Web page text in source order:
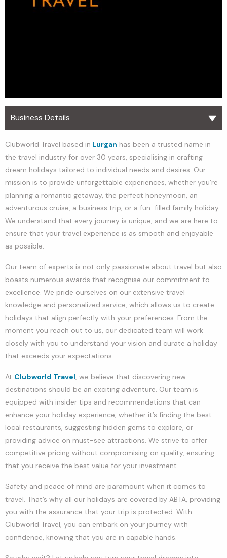
Business Details
Clubworld Travel based in Lurgan has been a trusted name in
the travel industry for over 30 years, specialising in crafting
dream holidays tailored to individual needs and desires. Our
mission is to provide unforgettable experiences, whether you’re
planning a romantic getaway, the perfect honeymoon, an
adventurous cruise, a business trip, or a fun-filled family holiday.
We understand that every journey is unique, and we are here to
ensure that your travel experience is as smooth and enjoyable
as possible.
Our team of experts is not only passionate about travel but also
boasts numerous awards that recognise our commitment to
excellence. We pride ourselves on our extensive travel
knowledge and personalized service, which allows us to create
holidays that align perfectly with your preferences. From the
moment you reach out to us, our dedicated team will work
closely with you to understand your vision and curate a holiday
that exceeds your expectations.
At Clubworld Travel, we believe that discovering new
destinations should be an exciting adventure. Our team is
equipped with insider tips and recommendations that can
enhance your holiday experience, whether it’s finding the best
local restaurants, suggesting hidden gems to explore, or
providing advice on must-see attractions. We strive to offer
competitive pricing without compromising on quality, ensuring
that you receive the best value for your investment.
Safety and peace of mind are paramount when it comes to
travel. That’s why all our holidays are covered by ABTA, providing
you with the assurance that your trip is protected. With
Clubworld Travel, you can embark on your journey with
confidence, knowing that you are in capable hands.